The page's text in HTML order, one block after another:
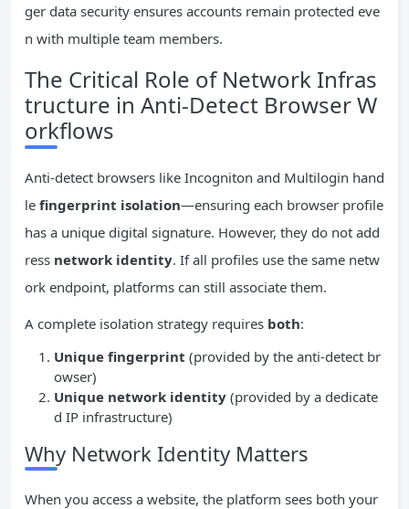
ger data security ensures accounts remain protected eve
n with multiple team members.
The Critical Role of Network Infras
tructure in Anti-Detect Browser W
orkflows
Anti-detect browsers like Incogniton and Multilogin hand
le fingerprint isolation—ensuring each browser profile
has a unique digital signature. However, they do not add
ress network identity. If all profiles use the same netw
ork endpoint, platforms can still associate them.
A complete isolation strategy requires both:
Unique fingerprint (provided by the anti-detect br
owser)
Unique network identity (provided by a dedicate
d IP infrastructure)
Why Network Identity Matters
When you access a website, the platform sees both your